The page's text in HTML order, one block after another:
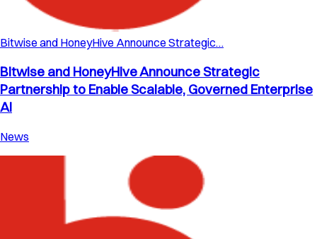
Bitwise and HoneyHive Announce Strategic…
Bitwise and HoneyHive Announce Strategic
Partnership to Enable Scalable, Governed Enterprise
AI
News